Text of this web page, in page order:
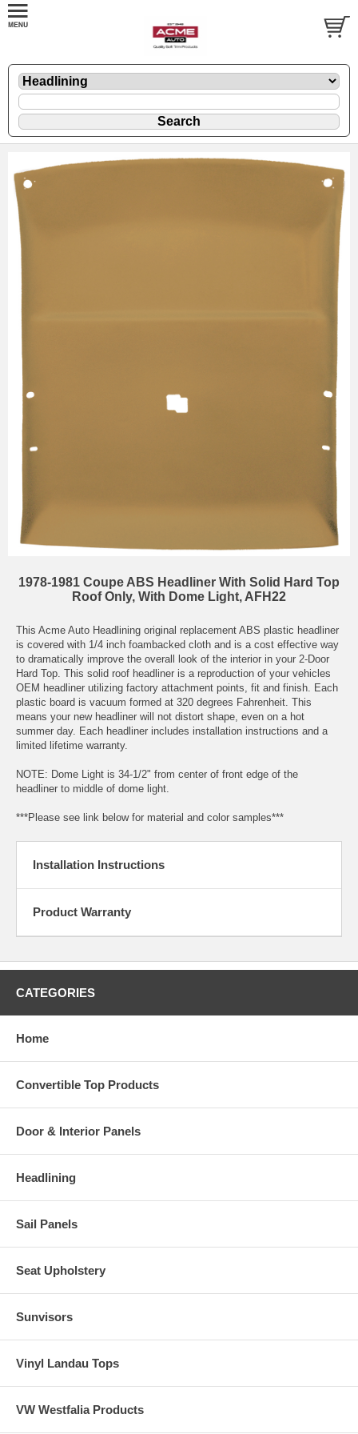
1978-1981 Coupe ABS Headliner With Solid Hard Top
Roof Only, With Dome Light, AFH22
This Acme Auto Headlining original replacement ABS plastic headliner
is covered with 1/4 inch foambacked cloth and is a cost effective way
to dramatically improve the overall look of the interior in your 2-Door
Hard Top. This solid roof headliner is a reproduction of your vehicles
OEM headliner utilizing factory attachment points, fit and finish. Each
plastic board is vacuum formed at 320 degrees Fahrenheit. This
means your new headliner will not distort shape, even on a hot
summer day. Each headliner includes installation instructions and a
limited lifetime warranty.
NOTE: Dome Light is 34-1/2" from center of front edge of the
headliner to middle of dome light.
***Please see link below for material and color samples***
Installation Instructions
Product Warranty
CATEGORIES
Home
Convertible Top Products
Door & Interior Panels
Headlining
Sail Panels
Seat Upholstery
Sunvisors
Vinyl Landau Tops
VW Westfalia Products